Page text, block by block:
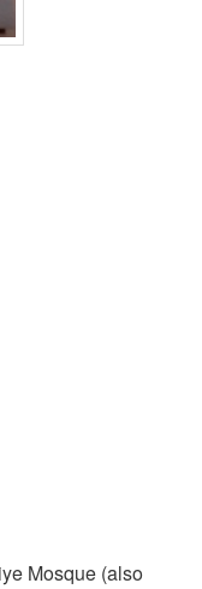
Mosque (also